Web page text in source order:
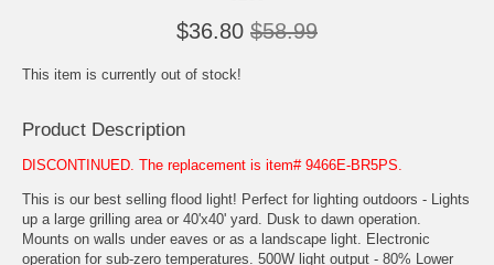
$36.80 $58.99
This item is currently out of stock!
Product Description
DISCONTINUED. The replacement is item# 9466E-BR5PS.
This is our best selling flood light! Perfect for lighting outdoors - Lights
up a large grilling area or 40'x40' yard. Dusk to dawn operation.
Mounts on walls under eaves or as a landscape light. Electronic
operation for sub-zero temperatures. 500W light output - 80% Lower